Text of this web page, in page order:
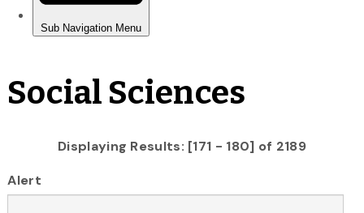
Social Sciences
Displaying Results: [171 - 180] of 2189
Alert